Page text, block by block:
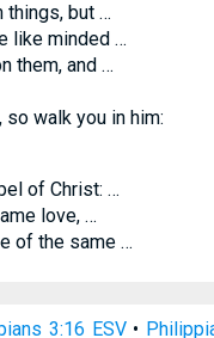
things, but …
like minded …
them, and …
walk you in him:
of Christ: …
love, …
of the same …
3:16 ESV•